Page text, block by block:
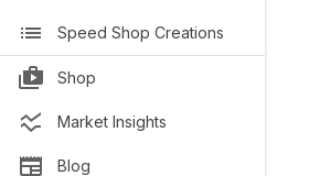
Speed Shop Creations
Shop
Market Insights
Blog